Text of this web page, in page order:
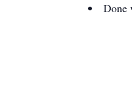
Done